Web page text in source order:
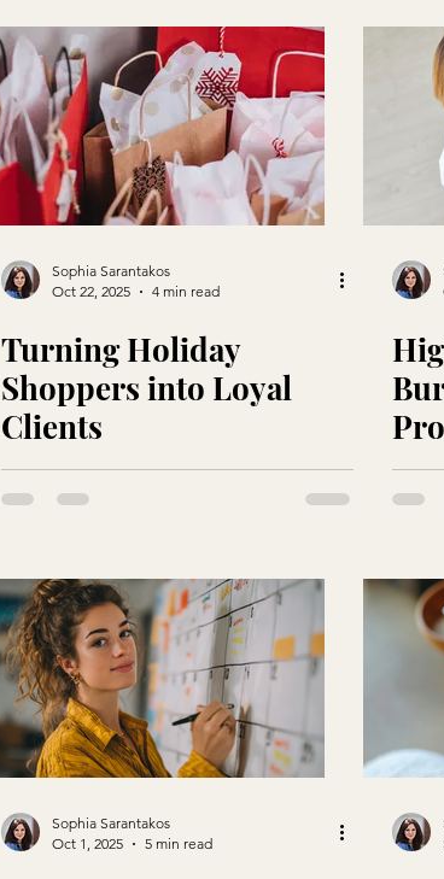
Sophia Sarantakos
Oct 22, 2025
4 min read
Turning Holiday
Shoppers into Loyal
Clients
Sophia Sarantakos
Oct 1, 2025
5 min read